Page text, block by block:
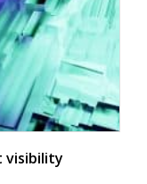
visibility